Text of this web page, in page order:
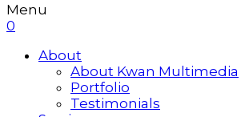
Menu
0
About
About Kwan Multimedia
Portfolio
Testimonials